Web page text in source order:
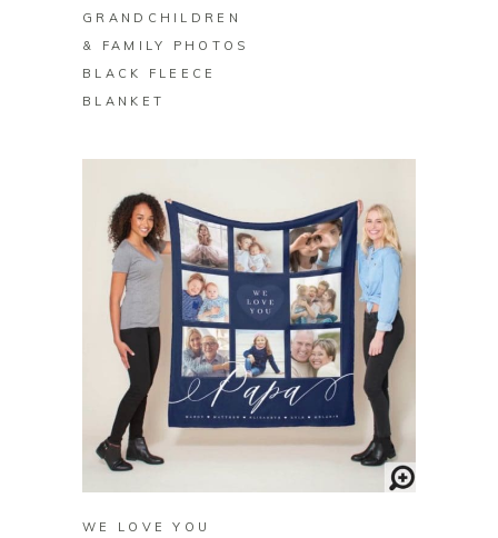
GRANDCHILDREN
& FAMILY PHOTOS
BLACK FLEECE
BLANKET
WE LOVE YOU